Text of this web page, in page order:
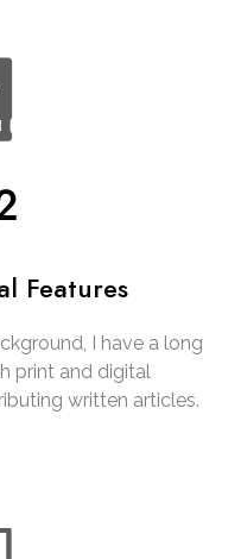
Features
I have a long
print and digital
written articles.